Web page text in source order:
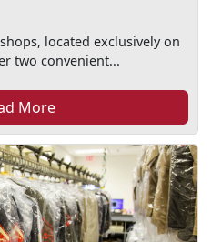
located exclusively on
two convenient...
More